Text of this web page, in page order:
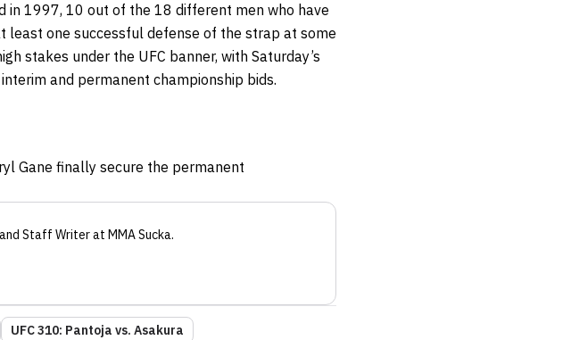
in 1997, 10 out of the 18 different men who have
least one successful defense of the strap at some
stakes under the UFC banner, with Saturday’s
and permanent championship bids.
Gane finally secure the permanent
and Staff Writerat MMA Sucka.
UFC 310: Pantoja vs. Asakura